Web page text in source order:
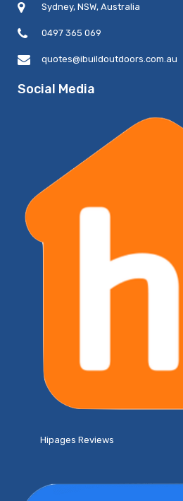
Sydney, NSW, Australia
0497 365 069
quotes@ibuildoutdoors.com.au
Social Media
Hipages Reviews